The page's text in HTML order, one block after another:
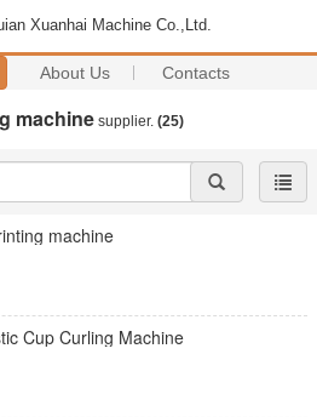
Xuanhai Machine Co.,Ltd.
About Us Contacts
machine supplier. (25)
machine
Cup Curling Machine